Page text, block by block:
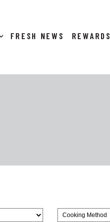
NEWS REWARDS
Browse
CookingMethod